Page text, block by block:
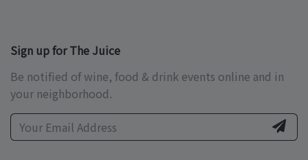
Sign up for The Juice
Be notified of wine, food & drink events online and in
your neighborhood.